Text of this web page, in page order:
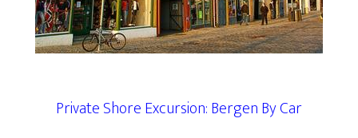
Private Shore Excursion: Bergen By Car